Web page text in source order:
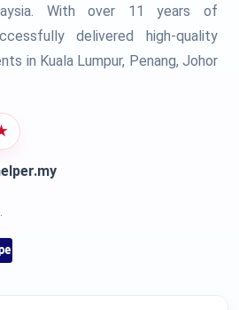
With over 11 years of
delivered high-quality
in Kuala Lumpur, Penang, Johor